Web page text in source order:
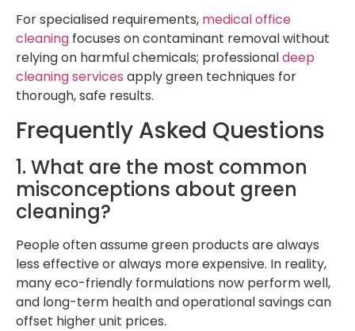
For specialised requirements, medical office
cleaning focuses on contaminant removal without
relying on harmful chemicals; professionaldeep
cleaning services apply green techniques for
thorough, safe results.
Frequently Asked Questions
1. What are the most common
misconceptions about green
cleaning?
People often assume green products are always
less effective or always more expensive. In reality,
many eco-friendly formulations now perform well,
and long-term health and operational savings can
offset higher unit prices.